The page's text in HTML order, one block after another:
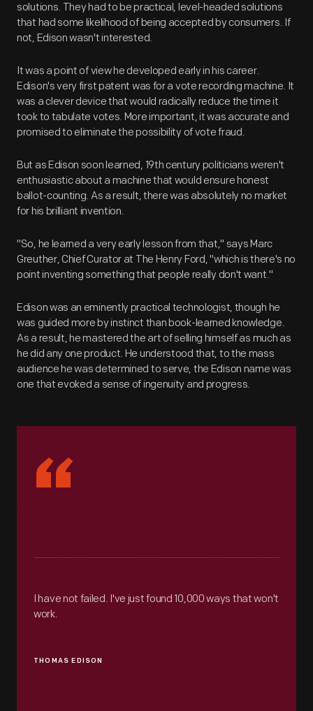
solutions. They had to be practical, level-headed solutions
that had some likelihood of being accepted by consumers. If
not, Edison wasn't interested.
It was a point of view he developed early in his career.
Edison's very first patent was for a vote recording machine. It
was a clever device that would radically reduce the time it
took to tabulate votes. More important, it was accurate and
promised to eliminate the possibility of vote fraud.
But as Edison soon learned, 19th century politicians weren't
enthusiastic about a machine that would ensure honest
ballot-counting. As a result, there was absolutely no market
for his brilliant invention.
"So, he learned a very early lesson from that," says Marc
Greuther, Chief Curator at The Henry Ford, "which is there's no
point inventing something that people really don't want."
Edison was an eminently practical technologist, though he
was guided more by instinct than book-learned knowledge.
As a result, he mastered the art of selling himself as much as
he did any one product. He understood that, to the mass
audience he was determined to serve, the Edison name was
one that evoked a sense of ingenuity and progress.
“
THOMAS EDISON
I have not failed. I've just found 10,000 ways that won't
work.